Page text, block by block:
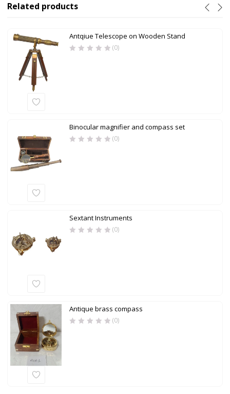
Related products
Antqiue Telescope on Wooden Stand
(0)
Binocular magnifier and compass set
(0)
Sextant Instruments
(0)
Antique brass compass
(0)